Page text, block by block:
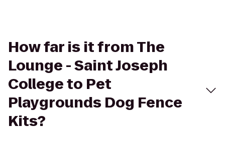
How far is it from The
Lounge - Saint Joseph
College to Pet
Playgrounds Dog Fence
Kits?